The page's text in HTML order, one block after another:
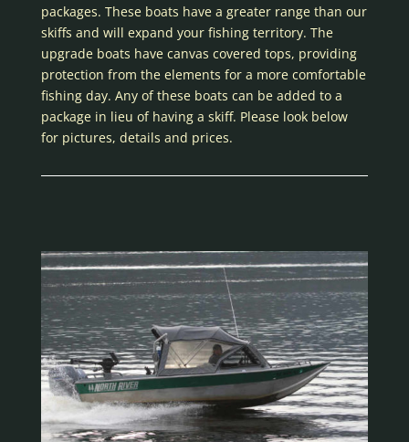
packages. These boats have a greater range than our
skiffs and will expand your fishing territory. The
upgrade boats have canvas covered tops, providing
protection from the elements for a more comfortable
fishing day. Any of these boats can be added to a
package in lieu of having a skiff. Please look below
for pictures, details and prices.